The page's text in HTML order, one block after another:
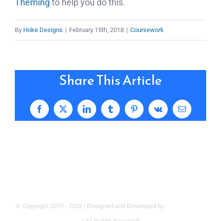
Theming to help you do this.
By Hoke Designs | February 15th, 2018 | Coursework
Share This Article
Facebook
X LinkedInTumblrPinterestVk Email
© Copyright 2010 - 2026 | Designed and Developed by